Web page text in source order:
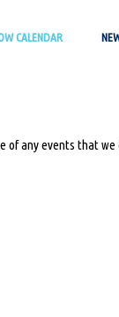
CALENDAR
any events that we